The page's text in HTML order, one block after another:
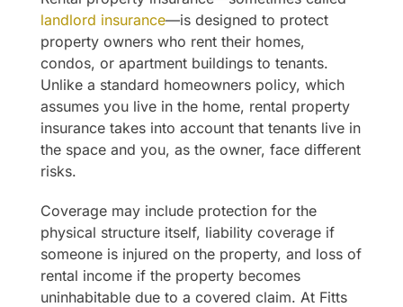
landlord insurance—is designed to protect
property owners who rent their homes,
condos, or apartment buildings to tenants.
Unlike a standard homeowners policy, which
assumes you live in the home, rental property
insurance takes into account that tenants live in
the space and you, as the owner, face different
risks.
Coverage may include protection for the
physical structure itself, liability coverage if
someone is injured on the property, and loss of
rental income if the property becomes
uninhabitable due to a covered claim. At Fitts